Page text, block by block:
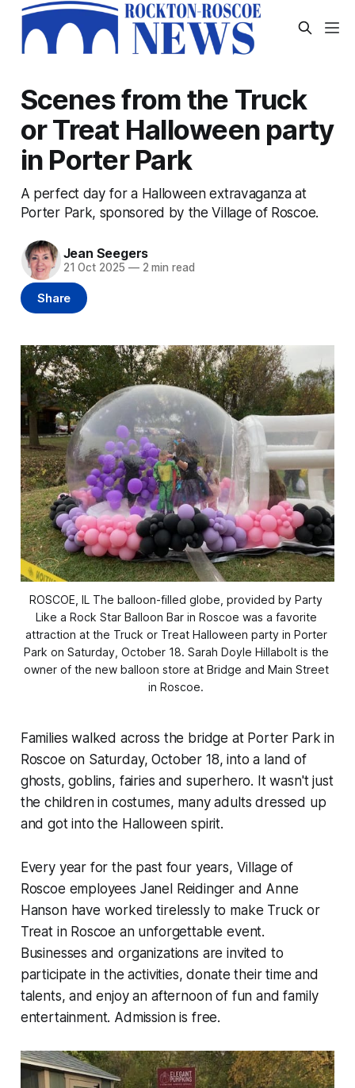
Scenes from the Truck
or Treat Halloween party
in Porter Park
A perfect day for a Halloween extravaganza at
Porter Park, sponsored by the Village of Roscoe.
Jean Seegers
21 Oct 2025 —2 min read
Share
ROSCOE, IL The balloon-filled globe, provided by Party
Like a Rock Star Balloon Bar in Roscoe was a favorite
attraction at the Truck or Treat Halloween party in Porter
Park on Saturday, October 18. Sarah Doyle Hillabolt is the
owner of the new balloon store at Bridge and Main Street
in Roscoe.
Families walked across the bridge at Porter Park in
Roscoe on Saturday, October 18, into a land of
ghosts, goblins, fairies and superhero. It wasn't just
the children in costumes, many adults dressed up
and got into the Halloween spirit.
Every year for the past four years, Village of
Roscoe employees Janel Reidinger and Anne
Hanson have worked tirelessly to make Truck or
Treat in Roscoe an unforgettable event.
Businesses and organizations are invited to
participate in the activities, donate their time and
talents, and enjoy an afternoon of fun and family
entertainment. Admission is free.